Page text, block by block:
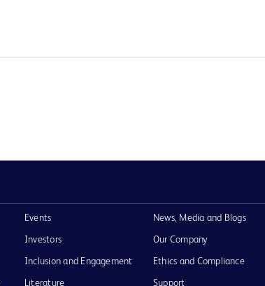
Events
Investors
Inclusion and Engagement
Literature
News, Media and Blogs
Our Company
Ethics and Compliance
Support